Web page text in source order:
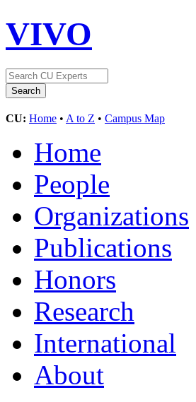
VIVO
CU: Home • A to Z • Campus Map
Home
People
Organizations
Publications
Honors
Research
International
About